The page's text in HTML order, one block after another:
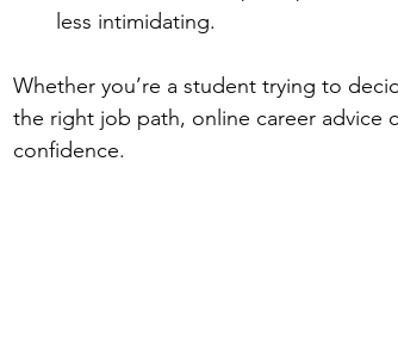
less intimidating.
Whether you’re a student trying to
the right job path, online career advice
confidence.